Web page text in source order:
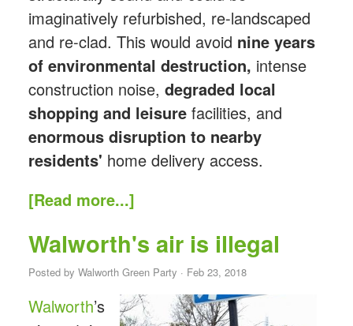
imaginatively refurbished, re-landscaped
and re-clad. This would avoid nine years
of environmental destruction, intense
construction noise, degraded local
shopping and leisure facilities, and
enormous disruption to nearby
residents' home delivery access.
[Read more...]
Walworth's air is illegal
Posted by Walworth Green Party · Feb 23, 2018
Walworth’s